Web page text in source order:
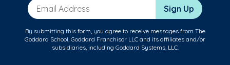
Email Address Sign Up
By submitting this form, you agree to receive messages from The
Goddard School, Goddard Franchisor LLC and its affiliates and/or
subsidiaries, including Goddard Systems, LLC.